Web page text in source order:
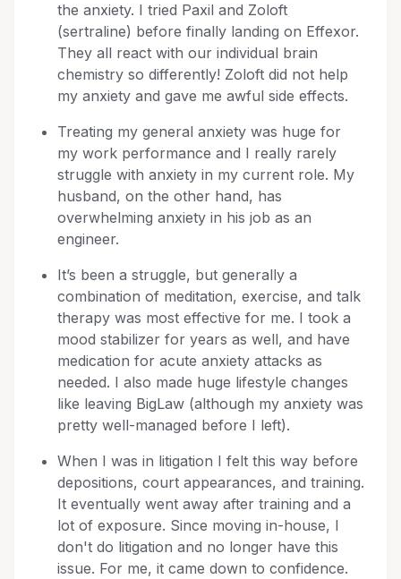
the anxiety. I tried Paxil and Zoloft
(sertraline) before finally landing on Effexor.
They all react with our individual brain
chemistry so differently! Zoloft did not help
my anxiety and gave me awful side effects.
Treating my general anxiety was huge for
my work performance and I really rarely
struggle with anxiety in my current role. My
husband, on the other hand, has
overwhelming anxiety in his job as an
engineer.
It’s been a struggle, but generally a
combination of meditation, exercise, and talk
therapy was most effective for me. I took a
mood stabilizer for years as well, and have
medication for acute anxiety attacks as
needed. I also made huge lifestyle changes
like leaving BigLaw (although my anxiety was
pretty well-managed before I left).
When I was in litigation I felt this way before
depositions, court appearances, and training.
It eventually went away after training and a
lot of exposure. Since moving in-house, I
don't do litigation and no longer have this
issue. For me, it came down to confidence.